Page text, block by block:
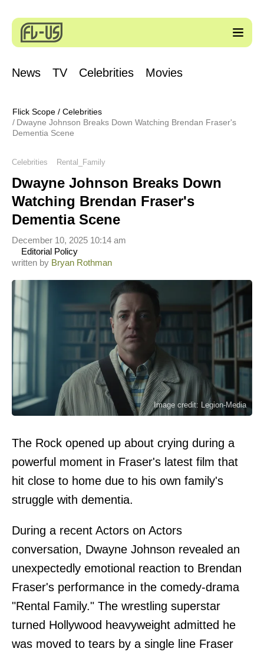
News TV Celebrities Movies
Flick Scope / Celebrities
Dwayne Johnson Breaks Down Watching Brendan Fraser's
Dementia Scene
Celebrities Rental_Family
Dwayne Johnson Breaks Down
Watching Brendan Fraser's
Dementia Scene
written by Bryan Rothman
Editorial Policy
December 10, 2025 10:14 am
Image credit: Legion-Media
The Rock opened up about crying during a
powerful moment in Fraser's latest film that
hit close to home due to his own family's
struggle with dementia.
During a recent Actors on Actors
conversation, Dwayne Johnson revealed an
unexpectedly emotional reaction to Brendan
Fraser's performance in the comedy-drama
"Rental Family." The wrestling superstar
turned Hollywood heavyweight admitted he
was moved to tears by a single line Fraser